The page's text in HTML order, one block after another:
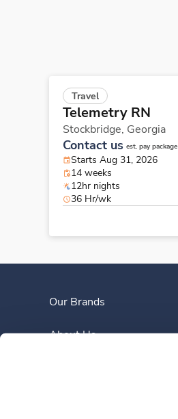
Travel
Telemetry RN
Stockbridge, Georgia
Contact us est. pay package
Starts Aug 31, 2026
14 weeks
12hr nights
36 Hr/wk
Our Brands
About Us